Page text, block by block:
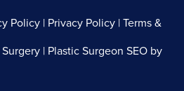
Policy | Privacy Policy | Terms &
| Plastic Surgeon SEO by